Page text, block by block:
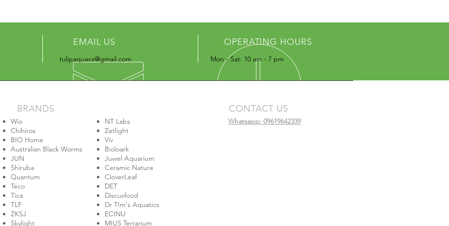
EMAIL US
tulipaquacs@gmail.com
OPERATING HOURS
Mon - Sat: 10 am - 7 pm
BRANDS
Wio
Chihiros
BIO Home
Australian Black Worms
JUN
Shiruba
Quantum
Teco
Tica
TLF
ZKSJ
Skylight
NT Labs
Zetlight
Viv
Bioloark
Juwel Aquarium
Ceramic Nature
CloverLeaf
DET
Discusfood
Dr TIm's Aquatics
ECINU
MIUS Terrarium
CONTACT US
Whatsapp: 09619642339